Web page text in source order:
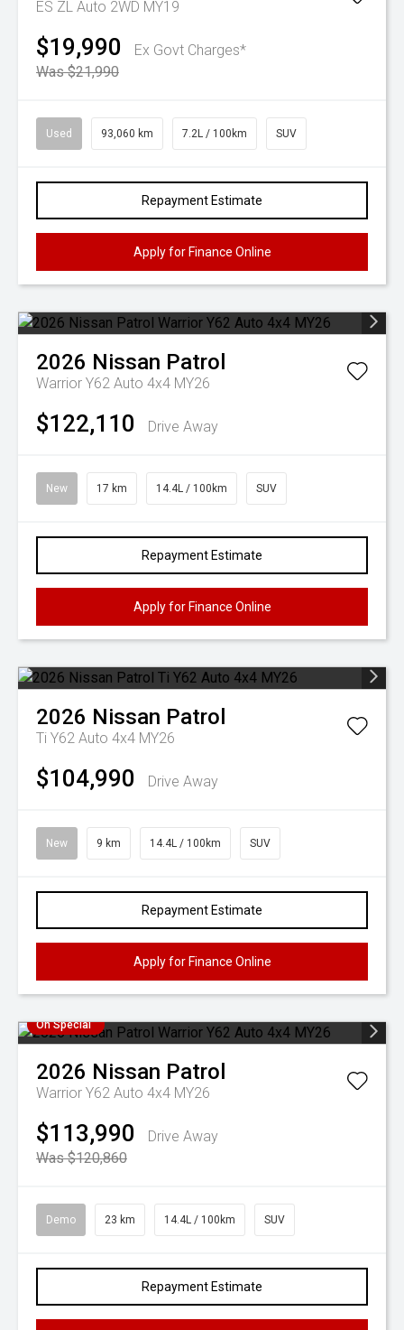
ES ZL Auto 2WD MY19
$19,990
Ex Govt Charges*
Was $21,990
Used 93,060 km 7.2L / 100km SUV
Repayment Estimate
Apply for Finance Online
2026 Nissan Patrol
Warrior Y62 Auto 4x4 MY26
$122,110 Drive Away
New 17 km 14.4L / 100km SUV
Repayment Estimate
Apply for Finance Online
2026 Nissan Patrol
Ti Y62 Auto 4x4 MY26
$104,990 Drive Away
New 9 km 14.4L / 100km SUV
Repayment Estimate
Apply for Finance Online
On Special
2026 Nissan Patrol
Warrior Y62 Auto 4x4 MY26
$113,990
Drive Away
Was $120,860
Demo 23 km 14.4L / 100km SUV
Repayment Estimate